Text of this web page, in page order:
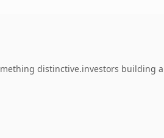
distinctive.investors building